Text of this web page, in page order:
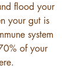
flood your
your gut is
system
of your